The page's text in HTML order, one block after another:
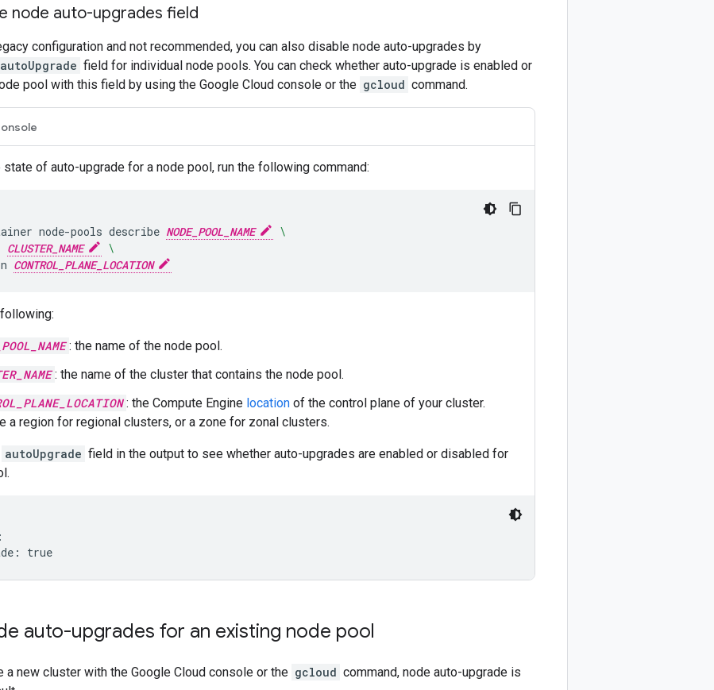
node auto-upgrades field
configuration and not recommended, you can also disable node auto-upgrades by
autoUpgrade field for individual node pools. You can check whether auto-upgrade is enabled or
pool with this field by using the Google Cloud console or the gcloud command.
state of auto-upgrade for a node pool, run the following command:
node-pools describe NODE_POOL_NAME
\
CLUSTER_NAME
\
CONTROL_PLANE_LOCATION
: the name of the node pool.
: the name of the cluster that contains the node pool.
: the Compute Engine location of the control plane of your cluster.
a region for regional clusters, or a zone for zonal clusters.
autoUpgrade field in the output to see whether auto-upgrades are enabled or disabled for
auto-upgrades for an existing node pool
a new cluster with the Google Cloud console or the gcloud command, node auto-upgrade is